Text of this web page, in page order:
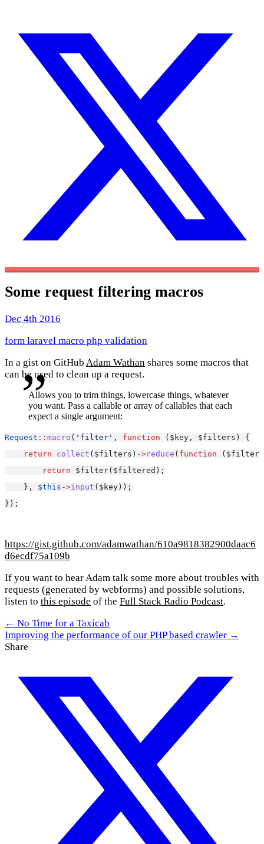
Some request filtering macros
Dec 4th 2016
form laravel macro php validation
In a gist on GitHub Adam Wathan shares some macros that
can be used to clean up a request.
Allows you to trim things, lowercase things, whatever
you want. Pass a callable or array of callables that each
expect a single argument:
Request :: macro ( 'filter' , function ($key, $filters) {
return
collect ($filters) ->reduce ( function
return $filter($filtered);
    },
$this ->input ($key));
});
https://gist.github.com/adamwathan/610a9818382900daac6
d6ecdf75a109b
If you want to hear Adam talk some more about troubles with
requests (generated by webforms) and possible solutions,
listen to this episode of the Full Stack Radio Podcast.
← No Time for a Taxicab
Improving the performance of our PHP based crawler →
Share